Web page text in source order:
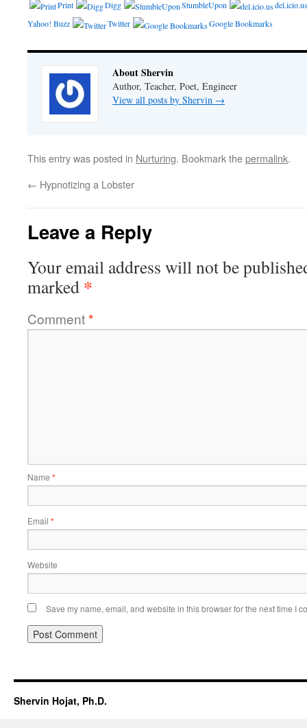
Print Digg StumbleUpon
del.icio.us
Yahoo! Buzz
Twitter Google Bookmarks
About Shervin
Author, Teacher, Poet, Engineer
View all posts by Shervin →
This entry was posted in Nurturing. Bookmark thepermalink.
← Hypnotizing a Lobster
Leave a Reply
Your email address will not be
marked *
Comment*
Name *
Email *
Website
Save my name, email, and website in this browser for the next time I
Shervin Hojat, Ph.D.